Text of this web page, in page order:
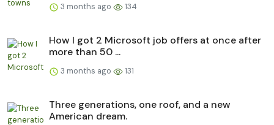
3 months ago 134
How I got 2 Microsoft job offers at once after
more than 50 ...
3 months ago 131
Three generations, one roof, and a new
American dream.